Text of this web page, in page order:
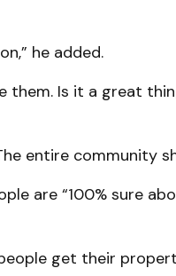
he added.
them. Is it a great
entire community
are “100% sure
get their